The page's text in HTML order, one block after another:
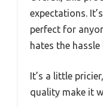
expectations.
perfect for
hates the
It’s a little
quality make it